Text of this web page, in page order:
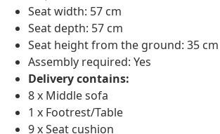
Seat width: 57 cm
Seat depth: 57 cm
Seat height from the ground: 35 cm
Assembly required: Yes
Delivery contains:
8 x Middle sofa
1 x Footrest/Table
9 x Seat cushion